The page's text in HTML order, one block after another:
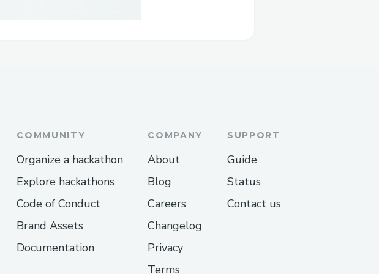
COMMUNITY
Organize a hackathon
Explore hackathons
Code of Conduct
Brand Assets
Documentation
COMPANY
About
Blog
Careers
Changelog
Privacy
Terms
SUPPORT
Guide
Status
Contact us